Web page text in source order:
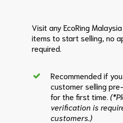
Visit any EcoRing
items to start selling, no
required.
Recommended if
customer selling
for the first time.
verification is
customers.)